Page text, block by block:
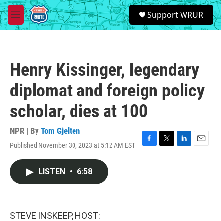
Skip to main content
M
e
S
e
a
Support WRUR
Henry Kissinger, legendary
diplomat and foreign policy
scholar, dies at 100
NPR | By Tom Gjelten
Published November 30, 2023 at 5:12 AM EST
F
T
L
E
LISTEN • 6:58
STEVE INSKEEP, HOST: